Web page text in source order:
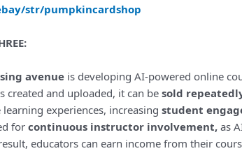
str/pumpkincardshop
avenue is developing AI-powered online
created and uploaded, it can besold
learning experiences, increasingstudent
forcontinuous instructor involvement, as
educators can earn income from their